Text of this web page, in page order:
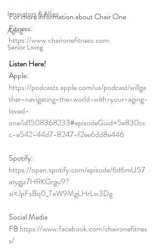
Innovators & Allies
Aging
Senior Living
For more information about Chair One
Fitness:
https://www.chaironefitness.com
Listen Here!
Apple:
https://podcasts.apple.com/us/podcast/willga
ther-navigating-the-world-with-your-aging-
loved-
one/id1508368233#episodeGuid=5e830cc
c-e542-44d7-8247-f2ee6dd8e446
Spotify:
https://open.spotify.com/episode/6d6mU57
atygjz7HRKGrgu9?
si=JpFsBq0_TaW9MgLHrLw3Dg
Social Media
FB https://www.facebook.com/chaironefitnes
s/